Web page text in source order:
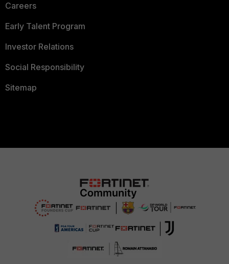
Careers
Early Talent Program
Investor Relations
Social Responsibility
Sitemap